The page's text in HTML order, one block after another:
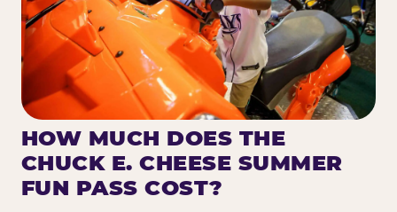
HOW MUCH DOES THE
CHUCK E. CHEESE SUMMER
FUN PASS COST?